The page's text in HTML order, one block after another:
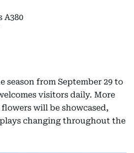
A380
season from September 29 to
visitors daily. More
will be showcased,
changing throughout the